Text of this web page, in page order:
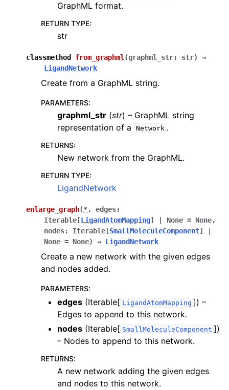
GraphML format.
RETURN TYPE:
str
classmethod from_graphml (graphml_str: str)
→
LigandNetwork
Create from a GraphML string.
PARAMETERS:
graphml_str (str) – GraphML string
representation of a
Network .
RETURNS:
New network from the GraphML.
RETURN TYPE:
LigandNetwork
enlarge_graph(*, edges:
Iterable [LigandAtomMapping] None = None,
nodes: Iterable [SmallMoleculeComponent]
None = None) → LigandNetwork
Create a new network with the given edges
and nodes added.
PARAMETERS:
edges (Iterable[ LigandAtomMapping ]) –
Edges to append to this network.
nodes (Iterable[ SmallMoleculeComponent ])
– Nodes to append to this network.
RETURNS:
A new network adding the given edges
and nodes to this network.